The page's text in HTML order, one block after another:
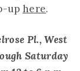
up here.
Pl., West
Saturday